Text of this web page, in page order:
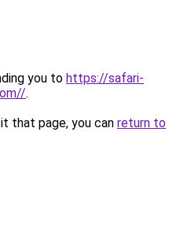
you to https://safari-
.
that page, you can return to